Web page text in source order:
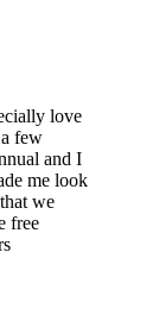
love
few
and I
me look
we
free